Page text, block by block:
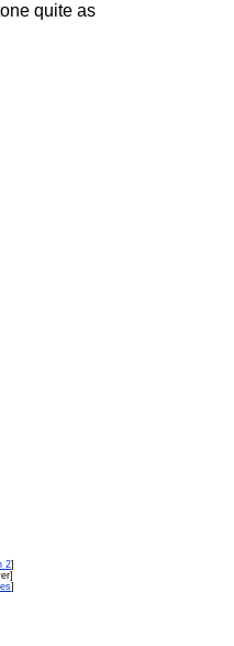
quite as
2]
]